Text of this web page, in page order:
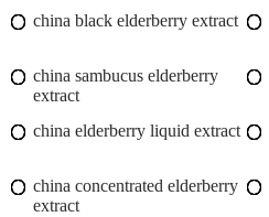
china black elderberry extract
china sambucus elderberry
extract
china elderberry liquid extract
china concentrated elderberry
extract